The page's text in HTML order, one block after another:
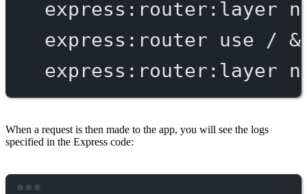
express:router:layer
express:router
use / &
express:router:layer
When a request is then made to the app, you will see the logs
specified in the Express code: